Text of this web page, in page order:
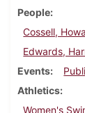
People
Cossell,
Edwards,
Events
Athletics
Women's